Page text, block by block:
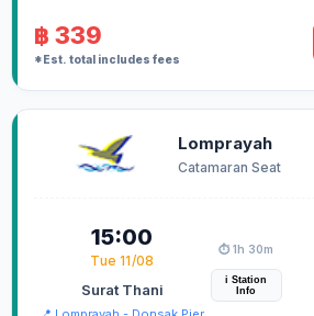
฿ 339
*Est. total includes fees
Lomprayah
Catamaran Seat
15:00
Tue 11/08
Surat Thani
⏱️ 1h 30m
i Station
Info